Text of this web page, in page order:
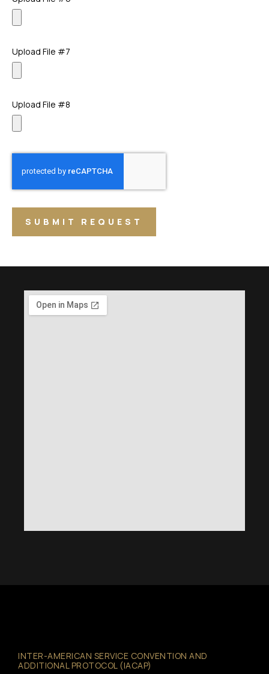
Upload File #7
Upload File #8
SUBMIT REQUEST
INTER-AMERICAN SERVICE CONVENTION AND
ADDITIONAL PROTOCOL (IACAP)